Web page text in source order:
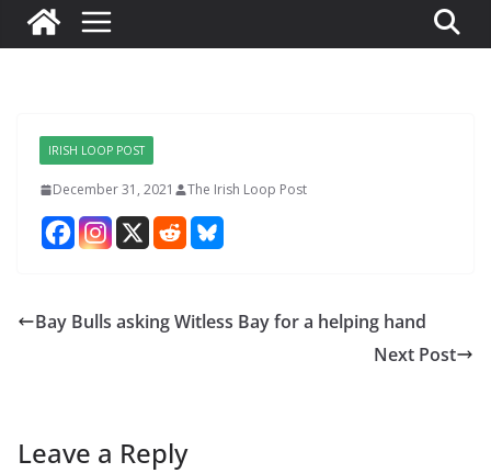
IRISH LOOP POST
December 31, 2021 The Irish Loop Post
Bay Bulls asking Witless Bay for a helping hand
Next Post
Leave a Reply